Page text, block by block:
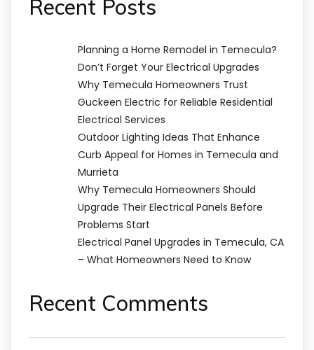
Recent Posts
Planning a Home Remodel in Temecula?
Don’t Forget Your Electrical Upgrades
Why Temecula Homeowners Trust
Guckeen Electric for Reliable Residential
Electrical Services
Outdoor Lighting Ideas That Enhance
Curb Appeal for Homes in Temecula and
Murrieta
Why Temecula Homeowners Should
Upgrade Their Electrical Panels Before
Problems Start
Electrical Panel Upgrades in Temecula, CA
– What Homeowners Need to Know
Recent Comments